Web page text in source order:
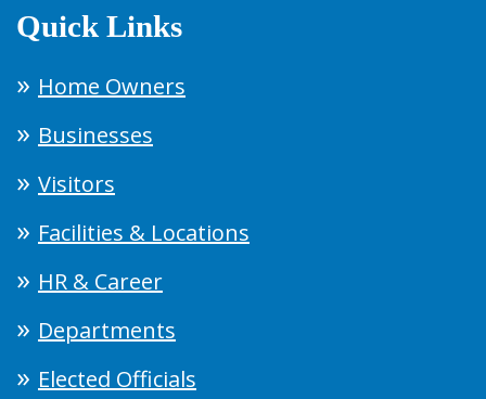
Quick Links
Home Owners
Businesses
Visitors
Facilities & Locations
HR & Career
Departments
Elected Officials